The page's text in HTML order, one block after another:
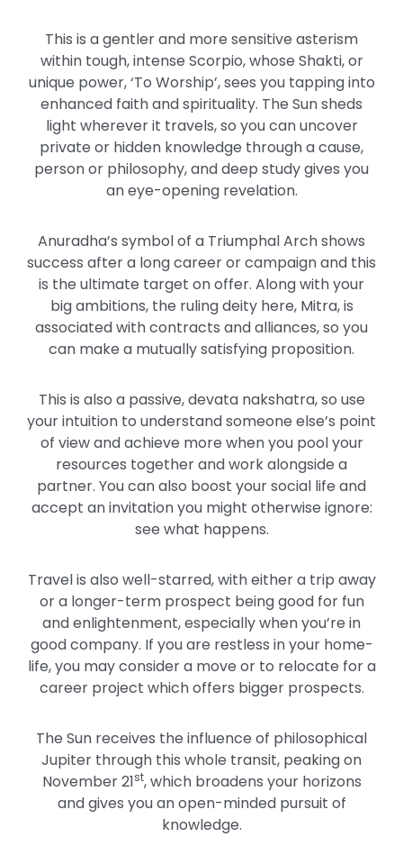
This is a gentler and more sensitive asterism
within tough, intense Scorpio, whose Shakti, or
unique power, ‘To Worship’, sees you tapping into
enhanced faith and spirituality. The Sun sheds
light wherever it travels, so you can uncover
private or hidden knowledge through a cause,
person or philosophy, and deep study gives you
an eye-opening revelation.
Anuradha’s symbol of a Triumphal Arch shows
success after a long career or campaign and this
is the ultimate target on offer. Along with your
big ambitions, the ruling deity here, Mitra, is
associated with contracts and alliances, so you
can make a mutually satisfying proposition.
This is also a passive, devata nakshatra, so use
your intuition to understand someone else’s point
of view and achieve more when you pool your
resources together and work alongside a
partner. You can also boost your social life and
accept an invitation you might otherwise ignore:
see what happens.
Travel is also well-starred, with either a trip away
or a longer-term prospect being good for fun
and enlightenment, especially when you’re in
good company. If you are restless in your home-
life, you may consider a move or to relocate for a
career project which offers bigger prospects.
The Sun receives the influence of philosophical
Jupiter through this whole transit, peaking on
November 21st, which broadens your horizons
and gives you an open-minded pursuit of
knowledge.